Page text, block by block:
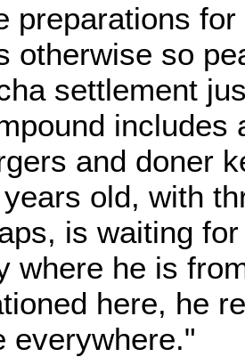
preparations
otherwise so
settlement
includes
and doner
old, with
is waiting
where he is
here, he
everywhere."